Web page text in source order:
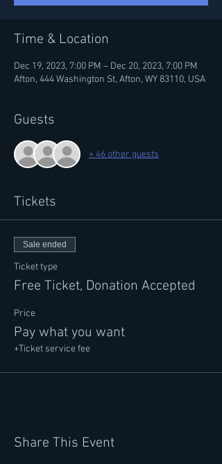
Time & Location
Dec 19, 2023, 7:00 PM – Dec 20, 2023, 7:00 PM
Afton, 444 Washington St, Afton, WY 83110, USA
Guests
+ 46 other guests
Tickets
Sale ended
Ticket type
Free Ticket, Donation Accepted
Price
Pay what you want
+Ticket service fee
Share This Event